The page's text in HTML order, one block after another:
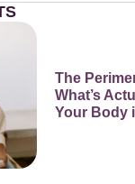
The
What’s
Your Body